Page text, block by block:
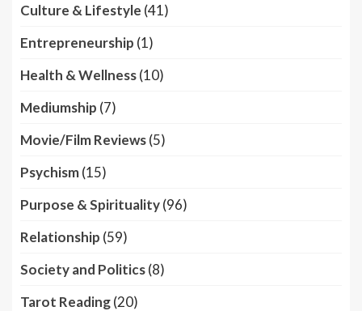
Culture & Lifestyle (41)
Entrepreneurship (1)
Health & Wellness(10)
Mediumship (7)
Movie/Film Reviews(5)
Psychism(15)
Purpose & Spirituality(96)
Relationship (59)
Society and Politics(8)
Tarot Reading(20)